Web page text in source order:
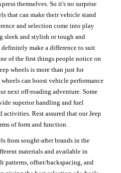
themselves. So it's no surprise
that can make their vehicle stand
and selection come into play
sleek and stylish or tough and
definitely make a difference to suit
of the first things people notice on
wheels is more than just for
can boost vehicle performance
next off-roading adventure. Some
superior handling and fuel
Rest assured that our Jeep
of form and function.
from sought-after brands in the
materials and available in
patterns, offset/backspacing, and